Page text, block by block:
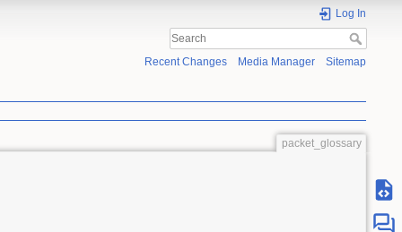
Log In
Recent Changes Media Manager Sitemap
packet_glossary